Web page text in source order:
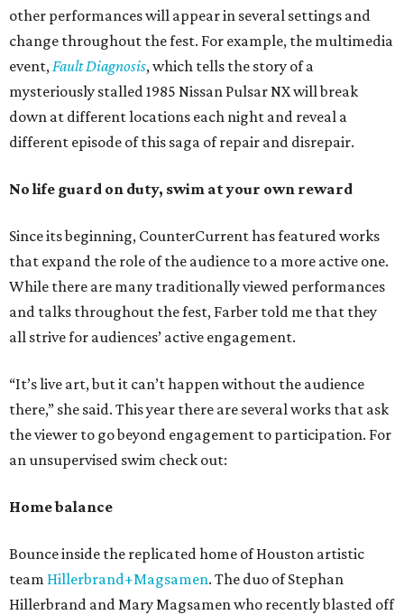
other performances will appear in several settings and
change throughout the fest. For example, the multimedia
event,Fault Diagnosis, which tells the story of a
mysteriously stalled 1985 Nissan Pulsar NX will break
down at different locations each night and reveal a
different episode of this saga of repair and disrepair.
No life guard on duty, swim at your own reward
Since its beginning, CounterCurrent has featured works
that expand the role of the audience to a more active one.
While there are many traditionally viewed performances
and talks throughout the fest, Farber told me that they
all strive for audiences’ active engagement.
“It’s live art, but it can’t happen without the audience
there,” she said. This year there are several works that ask
the viewer to go beyond engagement to participation. For
an unsupervised swim check out:
Home balance
Bounce inside the replicated home of Houston artistic
team Hillerbrand+Magsamen. The duo of Stephan
Hillerbrand and Mary Magsamen who recently blasted off